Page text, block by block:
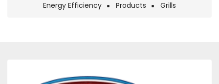
Breadcrumb
Energy Efficiency Products Grills